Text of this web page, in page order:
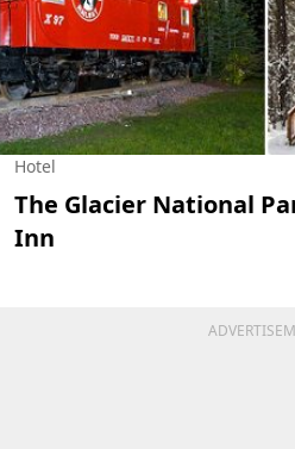
Hotel
The Glacier National
Inn